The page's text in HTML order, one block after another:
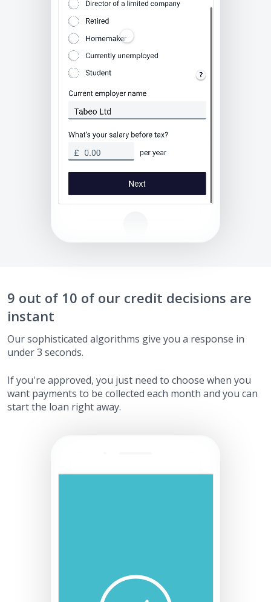
9 out of 10 of our credit decisions are
instant
Our sophisticated algorithms give you a response in
under 3 seconds.
If you're approved, you just need to choose when you
want payments to be collected each month and you can
start the loan right away.